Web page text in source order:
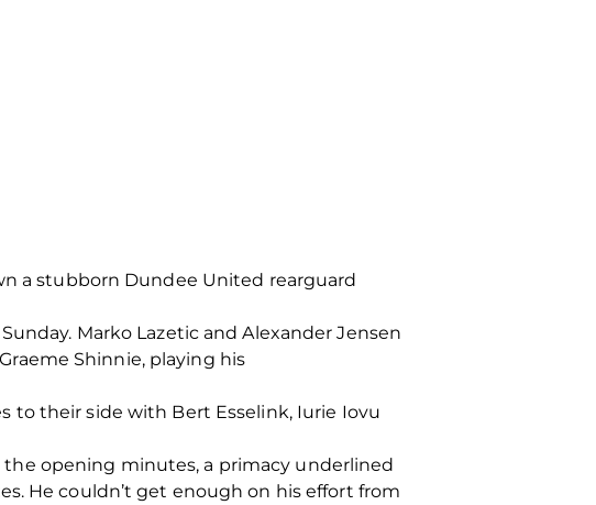
a stubborn Dundee United rearguard
Marko Lazetic and Alexander Jensen
Shinnie, playing his
to their side with Bert Esselink, Iurie Iovu
opening minutes, a primacy underlined
He couldn’t get enough on his effort from